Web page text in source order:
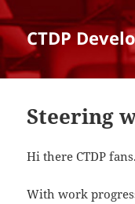
CTDP
Steering
Hi there CTDP fans.
With work